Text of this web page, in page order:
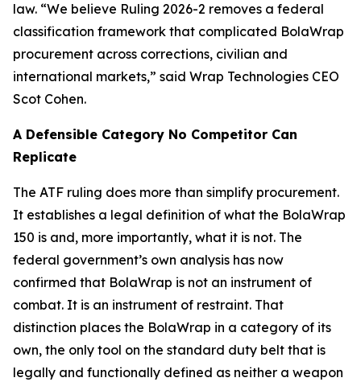
law. “We believe Ruling 2026-2 removes a federal
classification framework that complicated BolaWrap
procurement across corrections, civilian and
international markets,” said Wrap Technologies CEO
Scot Cohen.
A Defensible Category No Competitor Can
Replicate
The ATF ruling does more than simplify procurement.
It establishes a legal definition of what the BolaWrap
150 is and, more importantly, what it is not. The
federal government’s own analysis has now
confirmed that BolaWrap is not an instrument of
combat. It is an instrument of restraint. That
distinction places the BolaWrap in a category of its
own, the only tool on the standard duty belt that is
legally and functionally defined as neither a weapon